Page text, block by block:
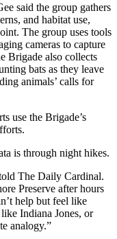
said the group gathers
and habitat use,
The group uses tools
cameras to capture
Brigade also collects
bats as they leave
animals’ calls for
use the Brigade’s
is through night hikes.
The Daily Cardinal.
Preserve after hours
help but feel like
Indiana Jones, or
analogy.”